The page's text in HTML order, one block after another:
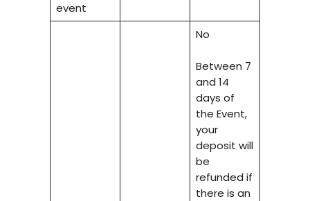
event
No
Between 7
and 14
days of
the Event,
your
deposit will
be
refunded if
there is an